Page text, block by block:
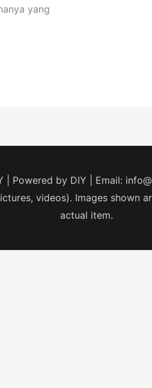
yang
| Powered by DIY | Email:
videos). Images
actual item.